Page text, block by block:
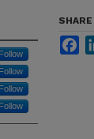
Follow
Follow
Follow
Follow
SHARE